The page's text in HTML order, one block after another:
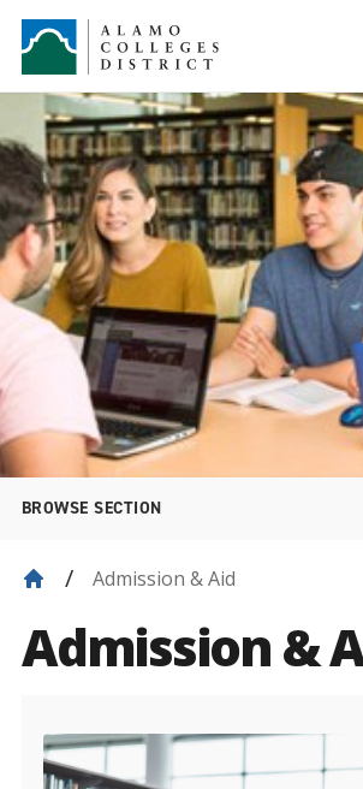
BROWSE SECTION
Admission & Aid
Admission &